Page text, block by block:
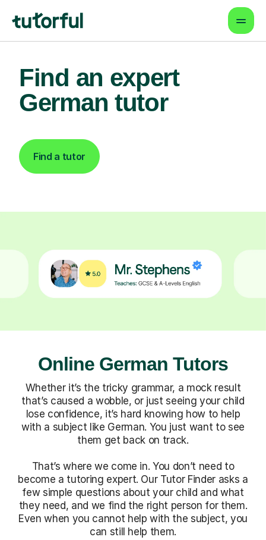
Find an expert
German tutor
Find a tutor
Online German Tutors
Whether it’s the tricky grammar, a mock result
that’s caused a wobble, or just seeing your child
lose confidence, it’s hard knowing how to help
with a subject like German. You just want to see
them get back on track.
That’s where we come in. You don’t need to
become a tutoring expert. Our Tutor Finder asks a
few simple questions about your child and what
they need, and we find the right person for them.
Even when you cannot help with the subject, you
can still help them.